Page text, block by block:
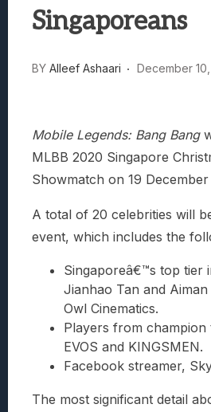
Singaporeans
BY Alleef Ashaari December
Mobile Legends: Bang Bang
MLBB 2020 Singapore
Showmatch on 19
A total of 20 celebrities will
event, which includes the
Singaporeâ€™s top tier
Jianhao Tan and
Owl Cinematics.
Players from champion
EVOS and KINGSMEN.
Facebook streamer,
The most significant detail